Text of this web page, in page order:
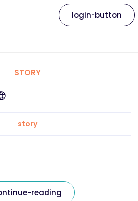
login-button
STORY
story
reading